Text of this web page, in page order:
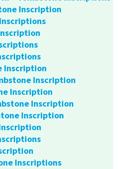
Inscription
Inscription
Inscription
Inscription
Inscription
Inscription
Inscriptions